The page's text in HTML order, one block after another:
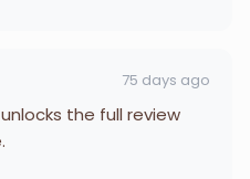
75 days ago
the full review